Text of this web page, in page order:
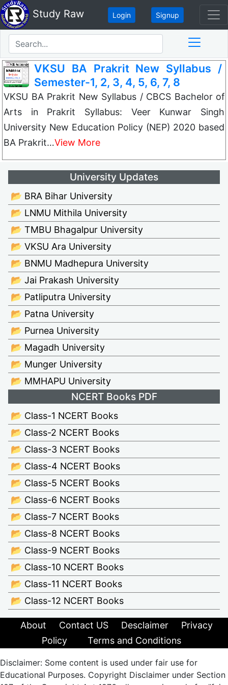
Study Raw Login Signup
VKSU BA Prakrit New Syllabus /
Semester-1, 2, 3, 4, 5, 6, 7, 8
VKSU BA Prakrit New Syllabus / CBCS Bachelor of
Arts in Prakrit Syllabus: Veer Kunwar Singh
University New Education Policy (NEP) 2020 based
BA Prakrit…View More
University Updates
📂 BRA Bihar University
📂 LNMU Mithila University
📂 TMBU Bhagalpur University
📂 VKSU Ara University
📂 BNMU Madhepura University
📂 Jai Prakash University
📂 Patliputra University
📂 Patna University
📂 Purnea University
📂 Magadh University
📂 Munger University
📂 MMHAPU University
NCERT Books PDF
📂 Class-1 NCERT Books
📂 Class-2 NCERT Books
📂 Class-3 NCERT Books
📂 Class-4 NCERT Books
📂 Class-5 NCERT Books
📂 Class-6 NCERT Books
📂 Class-7 NCERT Books
📂 Class-8 NCERT Books
📂 Class-9 NCERT Books
📂 Class-10 NCERT Books
📂 Class-11 NCERT Books
📂 Class-12 NCERT Books
About Contact US Desclaimer
Privacy
Policy
Terms and Conditions
Disclaimer: Some content is used under fair use for
Educational Purposes. Copyright Disclaimer under Section